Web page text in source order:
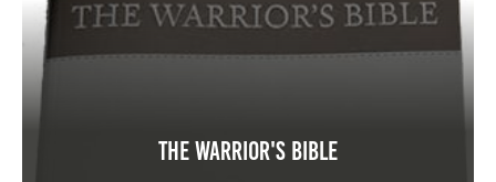
The Warrior's Bible